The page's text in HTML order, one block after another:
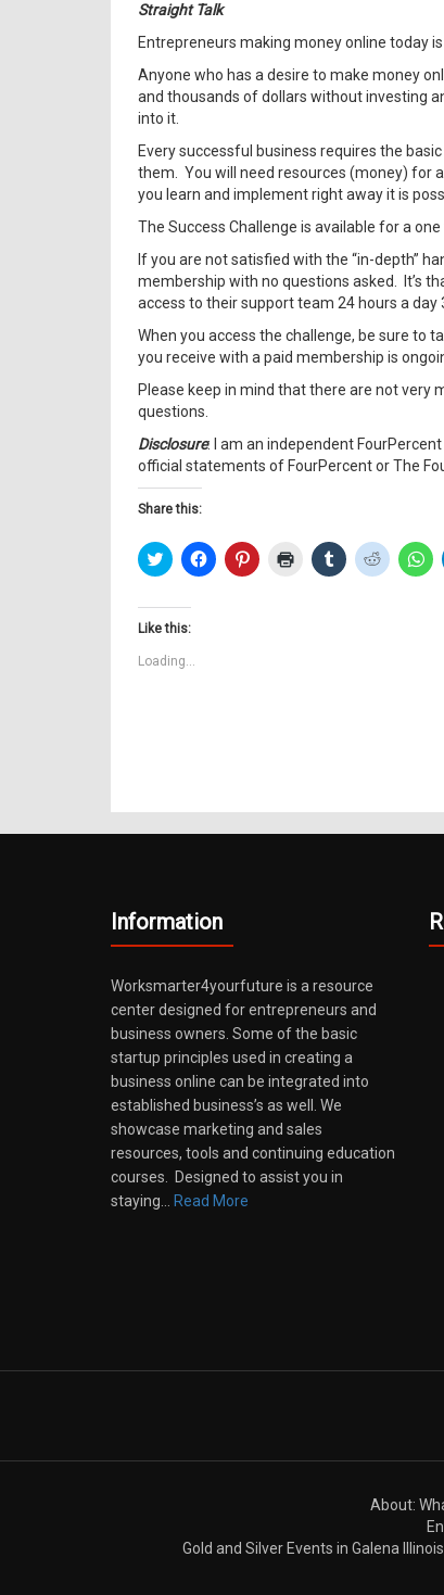
Straight Talk
Entrepreneurs making money online today is
Anyone who has a desire to make money
and thousands of dollars without investing
into it.
Every successful business requires the
them. You will need resources (money) for
you learn and implement right away it is
The Success Challenge is available for a
If you are not satisfied with the “in-depth”
membership with no questions asked. It’s
access to their support team 24 hours a day
When you access the challenge, be sure to
you receive with a paid membership is
Please keep in mind that there are not very
questions.
Disclosure: I am an independent
official statements of FourPercent or The
Share this:
Click
to
Twitter
(Opens
new
window)
Click
to
Click
to
Click Click
to
Click
to to
Like this:
Loading...
Information
Worksmarter4yourfuture is a resource
center designed for entrepreneurs and
business owners. Some of the basic
startup principles used in creating a
business online can be integrated into
established business’s as well. We
showcase marketing and sales
resources, tools and continuing education
courses. Designed to assist you in
staying…
Read More
About:
Gold and Silver Events in Galena